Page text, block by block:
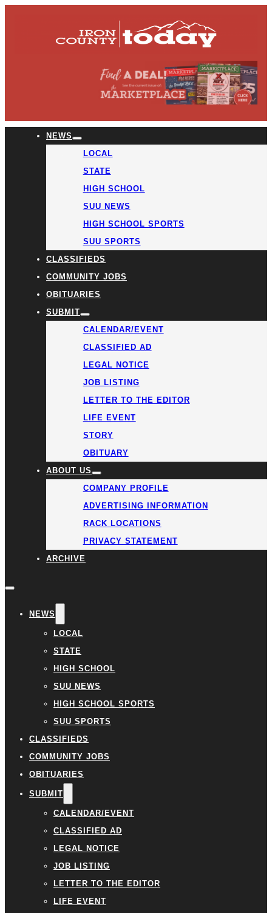
NEWS
LOCAL
STATE
HIGH SCHOOL
SUU NEWS
HIGH SCHOOL SPORTS
SUU SPORTS
CLASSIFIEDS
COMMUNITY JOBS
OBITUARIES
SUBMIT
CALENDAR/EVENT
CLASSIFIED AD
LEGAL NOTICE
JOB LISTING
LETTER TO THE EDITOR
LIFE EVENT
STORY
OBITUARY
ABOUT US
COMPANY PROFILE
ADVERTISING INFORMATION
RACK LOCATIONS
PRIVACY STATEMENT
ARCHIVE
NEWS
LOCAL
STATE
HIGH SCHOOL
SUU NEWS
HIGH SCHOOL SPORTS
SUU SPORTS
CLASSIFIEDS
COMMUNITY JOBS
OBITUARIES
SUBMIT
CALENDAR/EVENT
CLASSIFIED AD
LEGAL NOTICE
JOB LISTING
LETTER TO THE EDITOR
LIFE EVENT